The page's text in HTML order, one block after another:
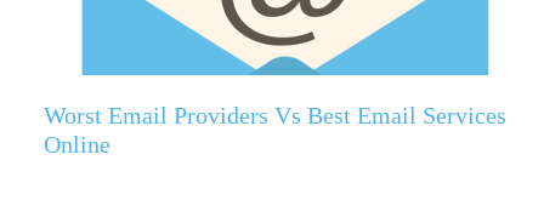
Worst Email Providers Vs Best Email Services
Online